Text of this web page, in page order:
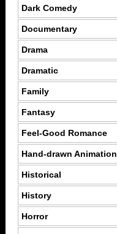
Dark Comedy
Documentary
Drama
Dramatic
Family
Fantasy
Feel-Good Romance
Hand-drawn Animation
Historical
History
Horror